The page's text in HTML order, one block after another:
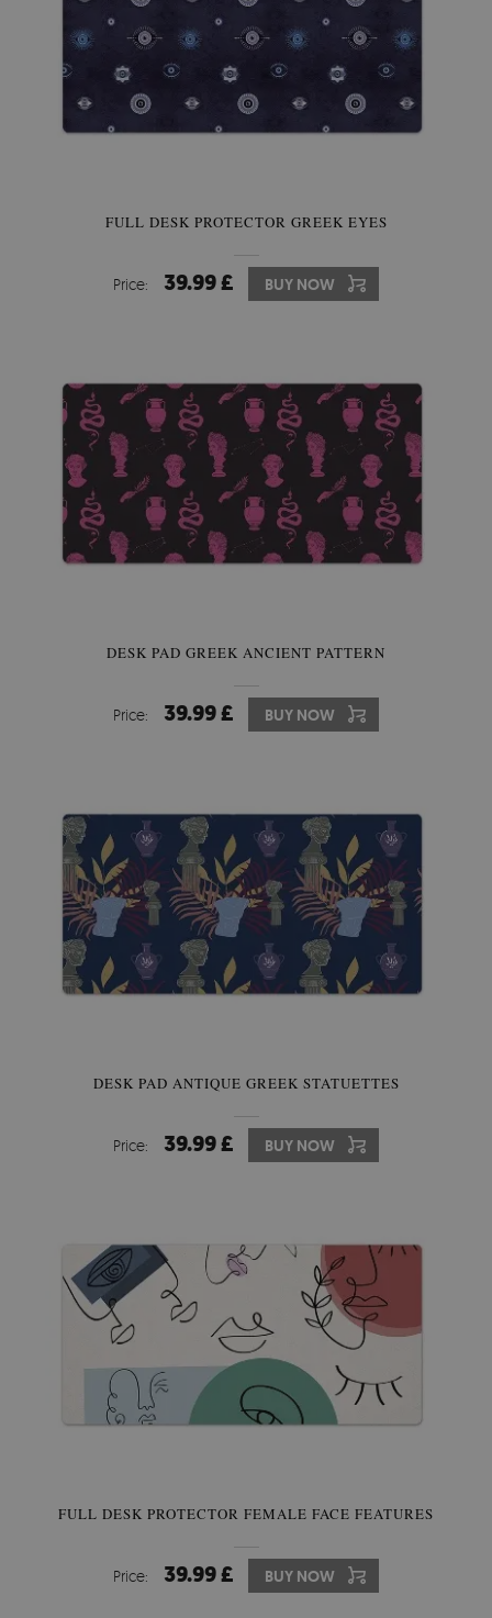
FULL DESK PROTECTOR GREEK EYES
Price: 39.99 £ BUY NOW
DESK PAD GREEK ANCIENT PATTERN
Price: 39.99 £ BUY NOW
DESK PAD ANTIQUE GREEK STATUETTES
Price: 39.99 £ BUY NOW
FULL DESK PROTECTOR FEMALE FACE FEATURES
Price: 39.99 £ BUY NOW